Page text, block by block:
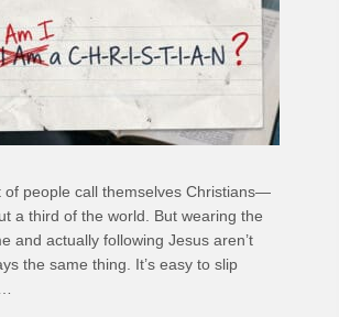
of people call themselves Christians—
a third of the world. But wearing the
and actually following Jesus aren’t
the same thing. It’s easy to slip